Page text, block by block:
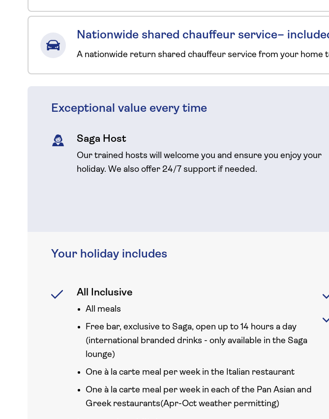
Nationwide shared chauffeur service–
A nationwide return shared chauffeur service from your home
Your holiday includes
All Inclusive
All meals
Free bar, exclusive to Saga, open up to 14 hours a day
(international branded drinks - only available in the Saga
lounge)
One à la carte meal per week in the Italian restaurant
One à la carte meal per week in each of the Pan Asian and
Greek restaurants(Apr-Oct weather permitting)
Exceptional value every time
Saga Host
Our trained hosts will welcome you and ensure you enjoy your
holiday. We also offer 24/7 support if needed.